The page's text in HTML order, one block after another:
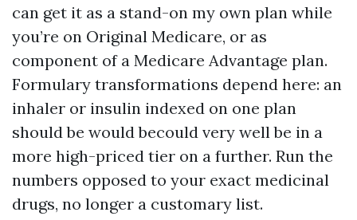
can get it as a stand-on my own plan while
you’re on Original Medicare, or as
component of a Medicare Advantage plan.
Formulary transformations depend here: an
inhaler or insulin indexed on one plan
should be would becould very well be in a
more high-priced tier on a further. Run the
numbers opposed to your exact medicinal
drugs, no longer a customary list.